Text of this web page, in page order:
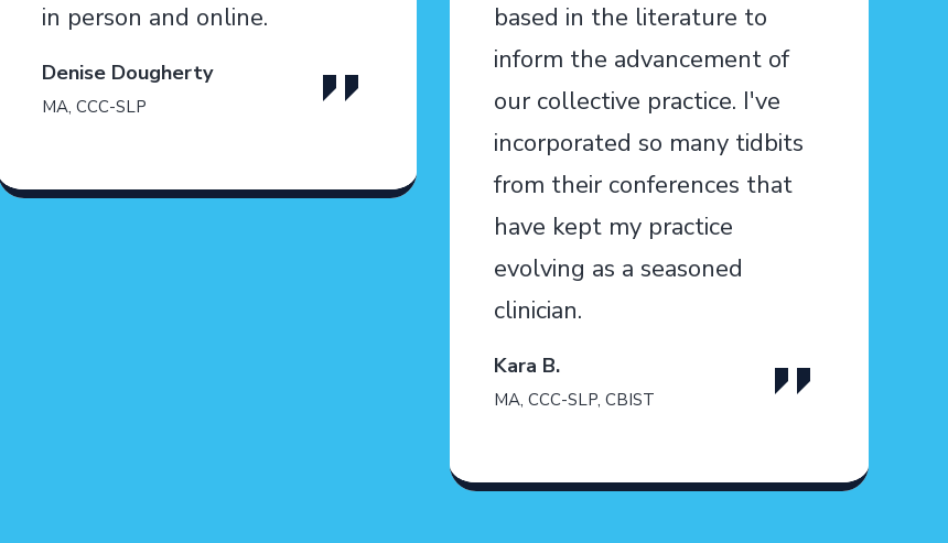
in person and online.
Denise Dougherty
MA, CCC-SLP
based in the literature to
inform the advancement of
our collective practice. I've
incorporated so many tidbits
from their conferences that
have kept my practice
evolving as a seasoned
clinician.
Kara B.
MA, CCC-SLP, CBIST